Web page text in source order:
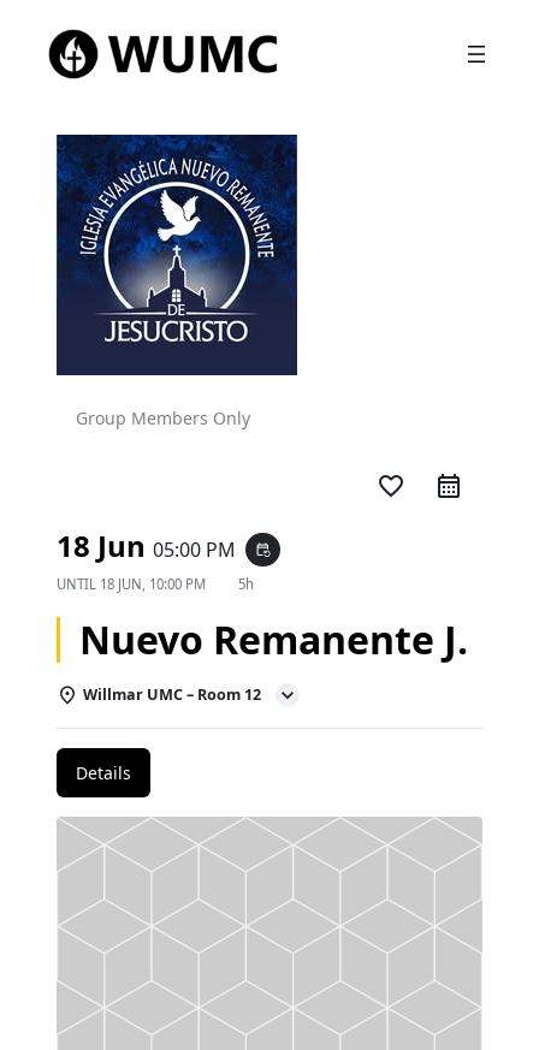
Group Members Only
favorite_border
18 Jun 05:00 PM event_repeat
UNTIL 18 JUN, 10:00 PM 5h
Nuevo Remanente J.
Willmar UMC – Room 12
Details